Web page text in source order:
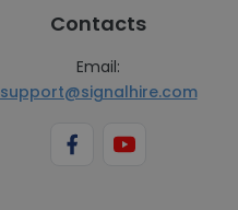
Contacts
Email:
support@signalhire.com